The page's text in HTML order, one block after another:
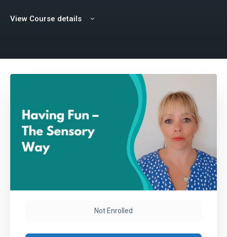
View Course details
Not Enrolled